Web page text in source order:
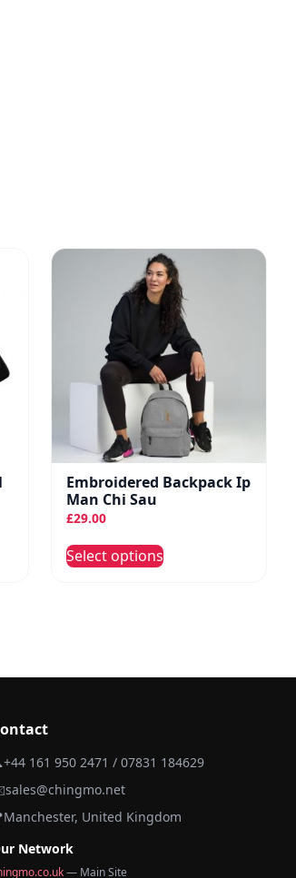
Embroidered Backpack Ip
Man Chi Sau
£29.00
Select options
options
on
product
+44 161 950 2471 / 07831 184629
sales@chingmo.net
Manchester, United Kingdom
Network
— Main Site